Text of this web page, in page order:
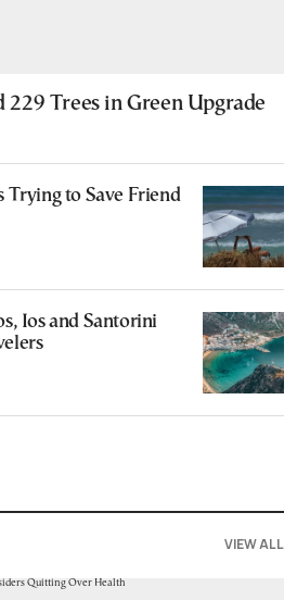
229 Trees in Green Upgrade
to Save Friend
Ios and Santorini
VIEW ALL